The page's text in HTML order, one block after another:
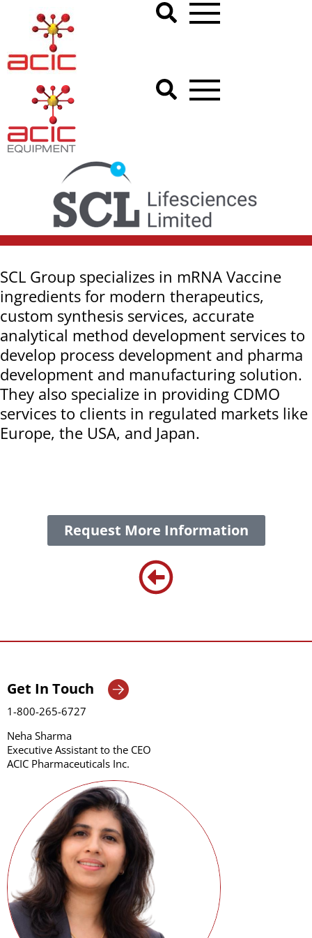
SCL Group specializes in mRNA Vaccine
ingredients for modern therapeutics,
custom synthesis services, accurate
analytical method development services to
develop process development and pharma
development and manufacturing solution.
They also specialize in providing CDMO
services to clients in regulated markets like
Europe, the USA, and Japan.
Request More Information
Get In Touch
1-800-265-6727
Neha Sharma
Executive Assistant to the CEO
ACIC Pharmaceuticals Inc.